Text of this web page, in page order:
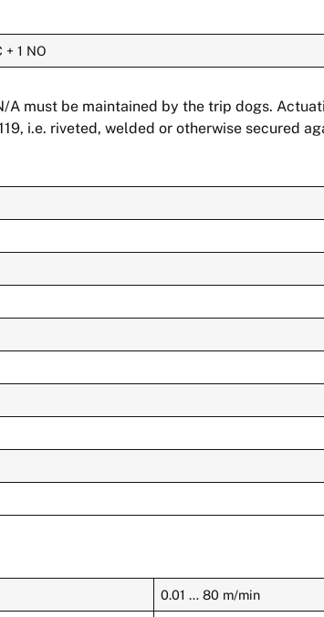
1 NO
must be maintained by the trip dogs.
i.e. riveted, welded or otherwise secured
0.01 … 80 m/min